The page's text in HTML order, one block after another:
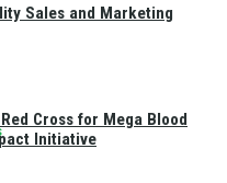
Sales and Marketing
Cross for Mega Blood
Initiative